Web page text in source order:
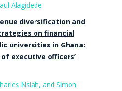
Alagidede
diversification and
on financial
universities in Ghana:
executive officers’
Nsiah, and Simon